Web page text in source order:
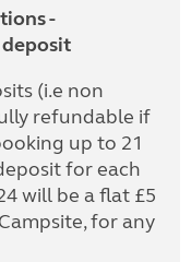
-
(i.e non
refundable if
up to 21
for each
will be a flat £5
for any